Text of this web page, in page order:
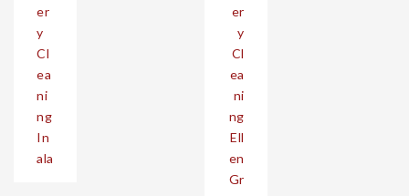
er
y
Cl
ea
ni
ng
In
ala
er
y
Cl
ea
ni
ng
Ell
en
Gr